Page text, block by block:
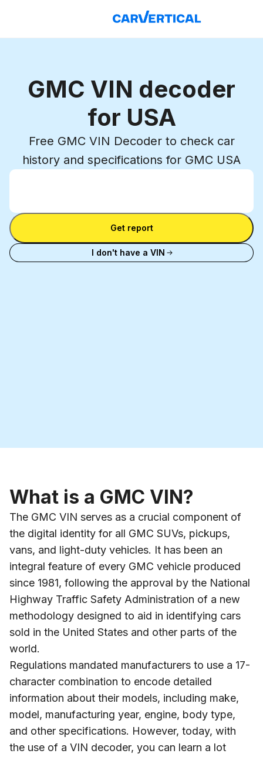
GMC VIN decoder
for USA
Free GMC VIN Decoder to check car
history and specifications for GMC USA
Enter VIN
Enter VIN
Get report
I don't have a VIN
What is a GMC VIN?
The GMC VIN serves as a crucial component of
the digital identity for all GMC SUVs, pickups,
vans, and light-duty vehicles. It has been an
integral feature of every GMC vehicle produced
since 1981, following the approval by the National
Highway Traffic Safety Administration of a new
methodology designed to aid in identifying cars
sold in the United States and other parts of the
world.
Regulations mandated manufacturers to use a 17-
character combination to encode detailed
information about their models, including make,
model, manufacturing year, engine, body type,
and other specifications. However, today, with
the use of a VIN decoder, you can learn a lot